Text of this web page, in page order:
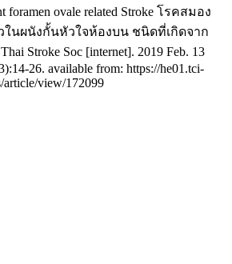
ovale related Stroke โรคสมอง
ในผนังกั้นหัวใจห้องบน ชนิดที่เกิดจาก
Stroke Soc [internet]. 2019 Feb. 13
26. available from: https://he01.tci-
article/view/172099